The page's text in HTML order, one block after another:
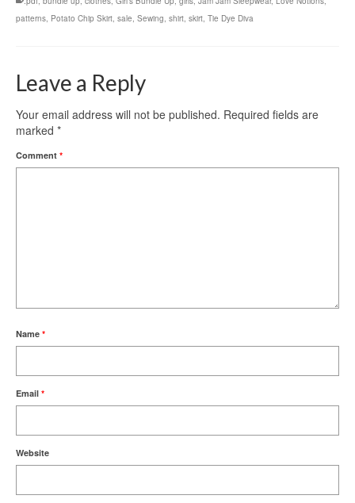
patterns Potato Chip Skirt sale Sewing shirt skirt Tie Dye Diva
Leave a Reply
Your email address will not be published. Required fields are
marked *
Comment *
Name *
Email *
Website